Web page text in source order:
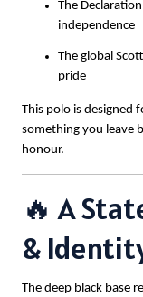
The
independence
The global
pride
This polo is designed
something you leave
honour.
🔥 A
&
The deep black base